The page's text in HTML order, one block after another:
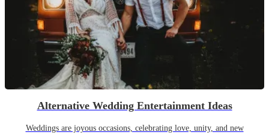
Alternative Wedding Entertainment Ideas
Weddings are joyous occasions, celebrating love, unity, and new